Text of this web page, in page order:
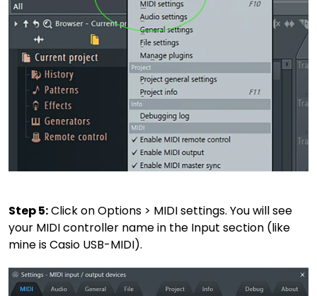
Step 5:Click on Options > MIDI settings. You will see
your MIDI controller name in the Input section (like
mine is Casio USB-MIDI).